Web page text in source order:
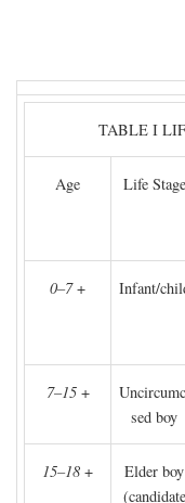
TABLE I
Age Life Stage
0–7+ Infant/
7–15+
sed boy
15–18 +
Elder boy
(candidate